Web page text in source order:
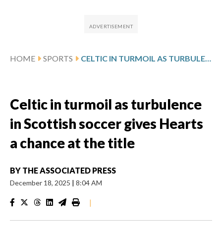
HOME SPORTS CELTIC IN TURMOIL AS TURBULENCE IN SCOTTISH SOCCER GIVES HEARTS A CHANCE AT THE TITLE
Celtic in turmoil as turbulence
in Scottish soccer gives Hearts
a chance at the title
BY THE ASSOCIATED PRESS
December 18, 2025 | 8:04 AM
|